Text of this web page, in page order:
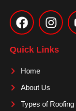
a
c
e
b
o
k
n
s
t
a
m
Quick Links
Home
About Us
Types of Roofing